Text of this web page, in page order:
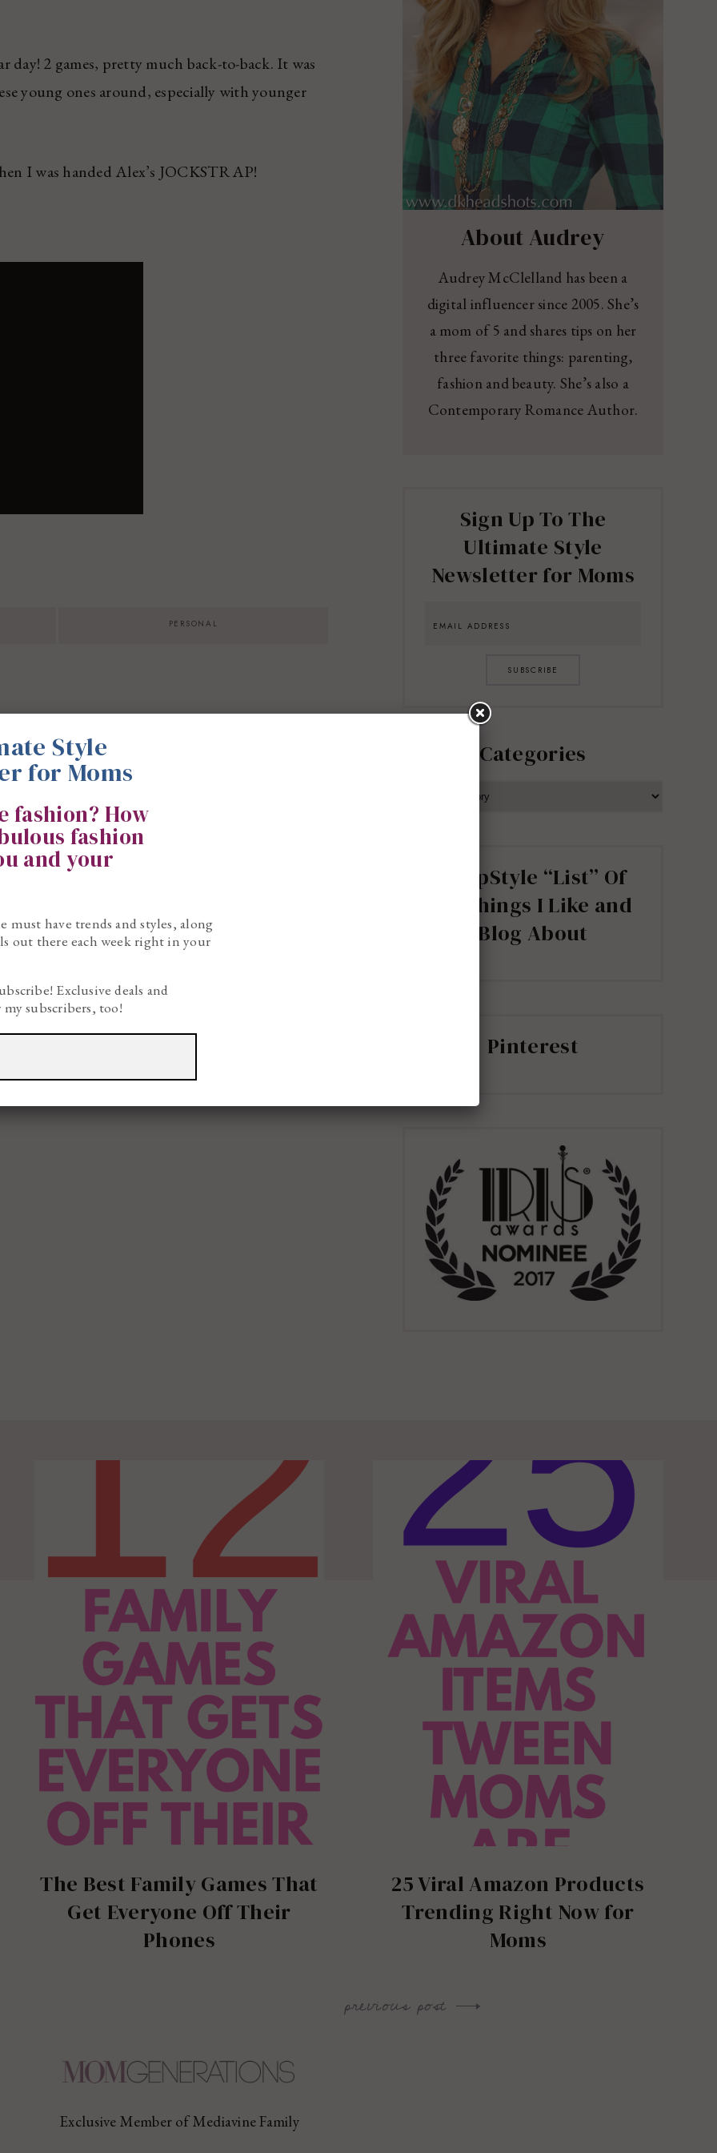
day! 2 games, pretty much back-to-back. It was
young ones around, especially with younger
I was handed Alex’s JOCKSTRAP!
PERSONAL
About Audrey
Audrey McClelland has been a
digital influencer since 2005. She’s
a mom of 5 and shares tips on her
three favorite things: parenting,
fashion and beauty. She’s also a
Contemporary Romance Author.
Sign Up To The
Ultimate Style
Newsletter for Moms
SUBSCRIBE
Categories
ShopStyle “List” Of
all Things I Like and
Blog About
Pinterest
The Best Family Games That
Get Everyone Off Their
Phones
25 Viral Amazon Products
Trending Right Now for
Moms
previous post
Exclusive Member of Mediavine Family
Style
for Moms
fashion? How
fashion
and your
must have trends and styles, along
out there each week right in your
Exclusive deals and
subscribers, too!